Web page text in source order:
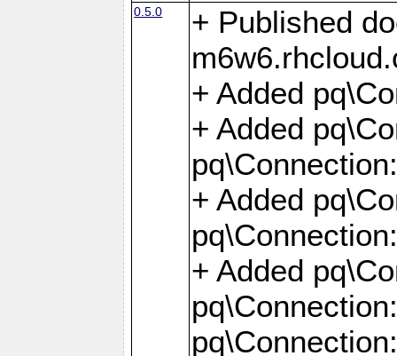
0.5.0
+ Published
+ Added
+ Added
+ Added
+ Added